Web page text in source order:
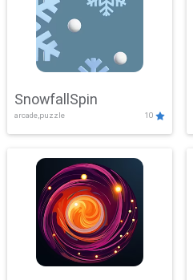
SnowfallSpin
arcade,puzzle 10